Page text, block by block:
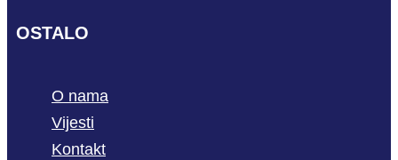
OSTALO
O nama
Vijesti
Kontakt